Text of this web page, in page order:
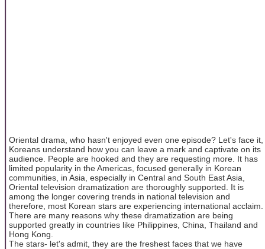
Oriental drama, who hasn't enjoyed even one episode? Let's face it,
Koreans understand how you can leave a mark and captivate on its
audience. People are hooked and they are requesting more. It has
limited popularity in the Americas, focused generally in Korean
communities, in Asia, especially in Central and South East Asia,
Oriental television dramatization are thoroughly supported. It is
among the longer covering trends in national television and
therefore, most Korean stars are experiencing international acclaim.
There are many reasons why these dramatization are being
supported greatly in countries like Philippines, China, Thailand and
Hong Kong.
The stars- let's admit, they are the freshest faces that we have